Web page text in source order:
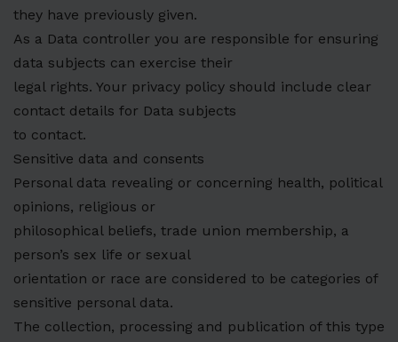
they have previously given.
As a Data controller you are responsible for ensuring
data subjects can exercise their
legal rights. Your privacy policy should include clear
contact details for Data subjects
to contact.
Sensitive data and consents
Personal data revealing or concerning health, political
opinions, religious or
philosophical beliefs, trade union membership, a
person’s sex life or sexual
orientation or race are considered to be categories of
sensitive personal data.
The collection, processing and publication of this type